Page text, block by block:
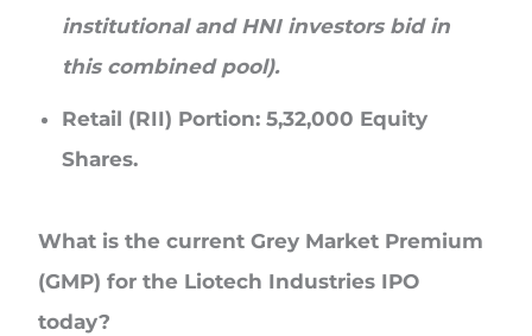
institutional and HNI investors bid in
this combined pool).
Retail (RII) Portion: 5,32,000 Equity
Shares.
What is the current Grey Market Premium
(GMP) for the Liotech Industries IPO
today?